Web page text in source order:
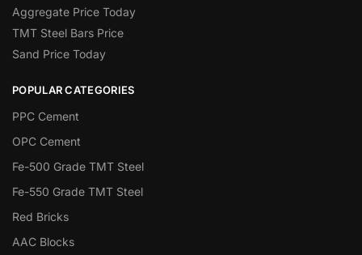
Aggregate Price Today
TMT Steel Bars Price
Sand Price Today
POPULAR CATEGORIES
PPC Cement
OPC Cement
Fe-500 Grade TMT Steel
Fe-550 Grade TMT Steel
Red Bricks
AAC Blocks